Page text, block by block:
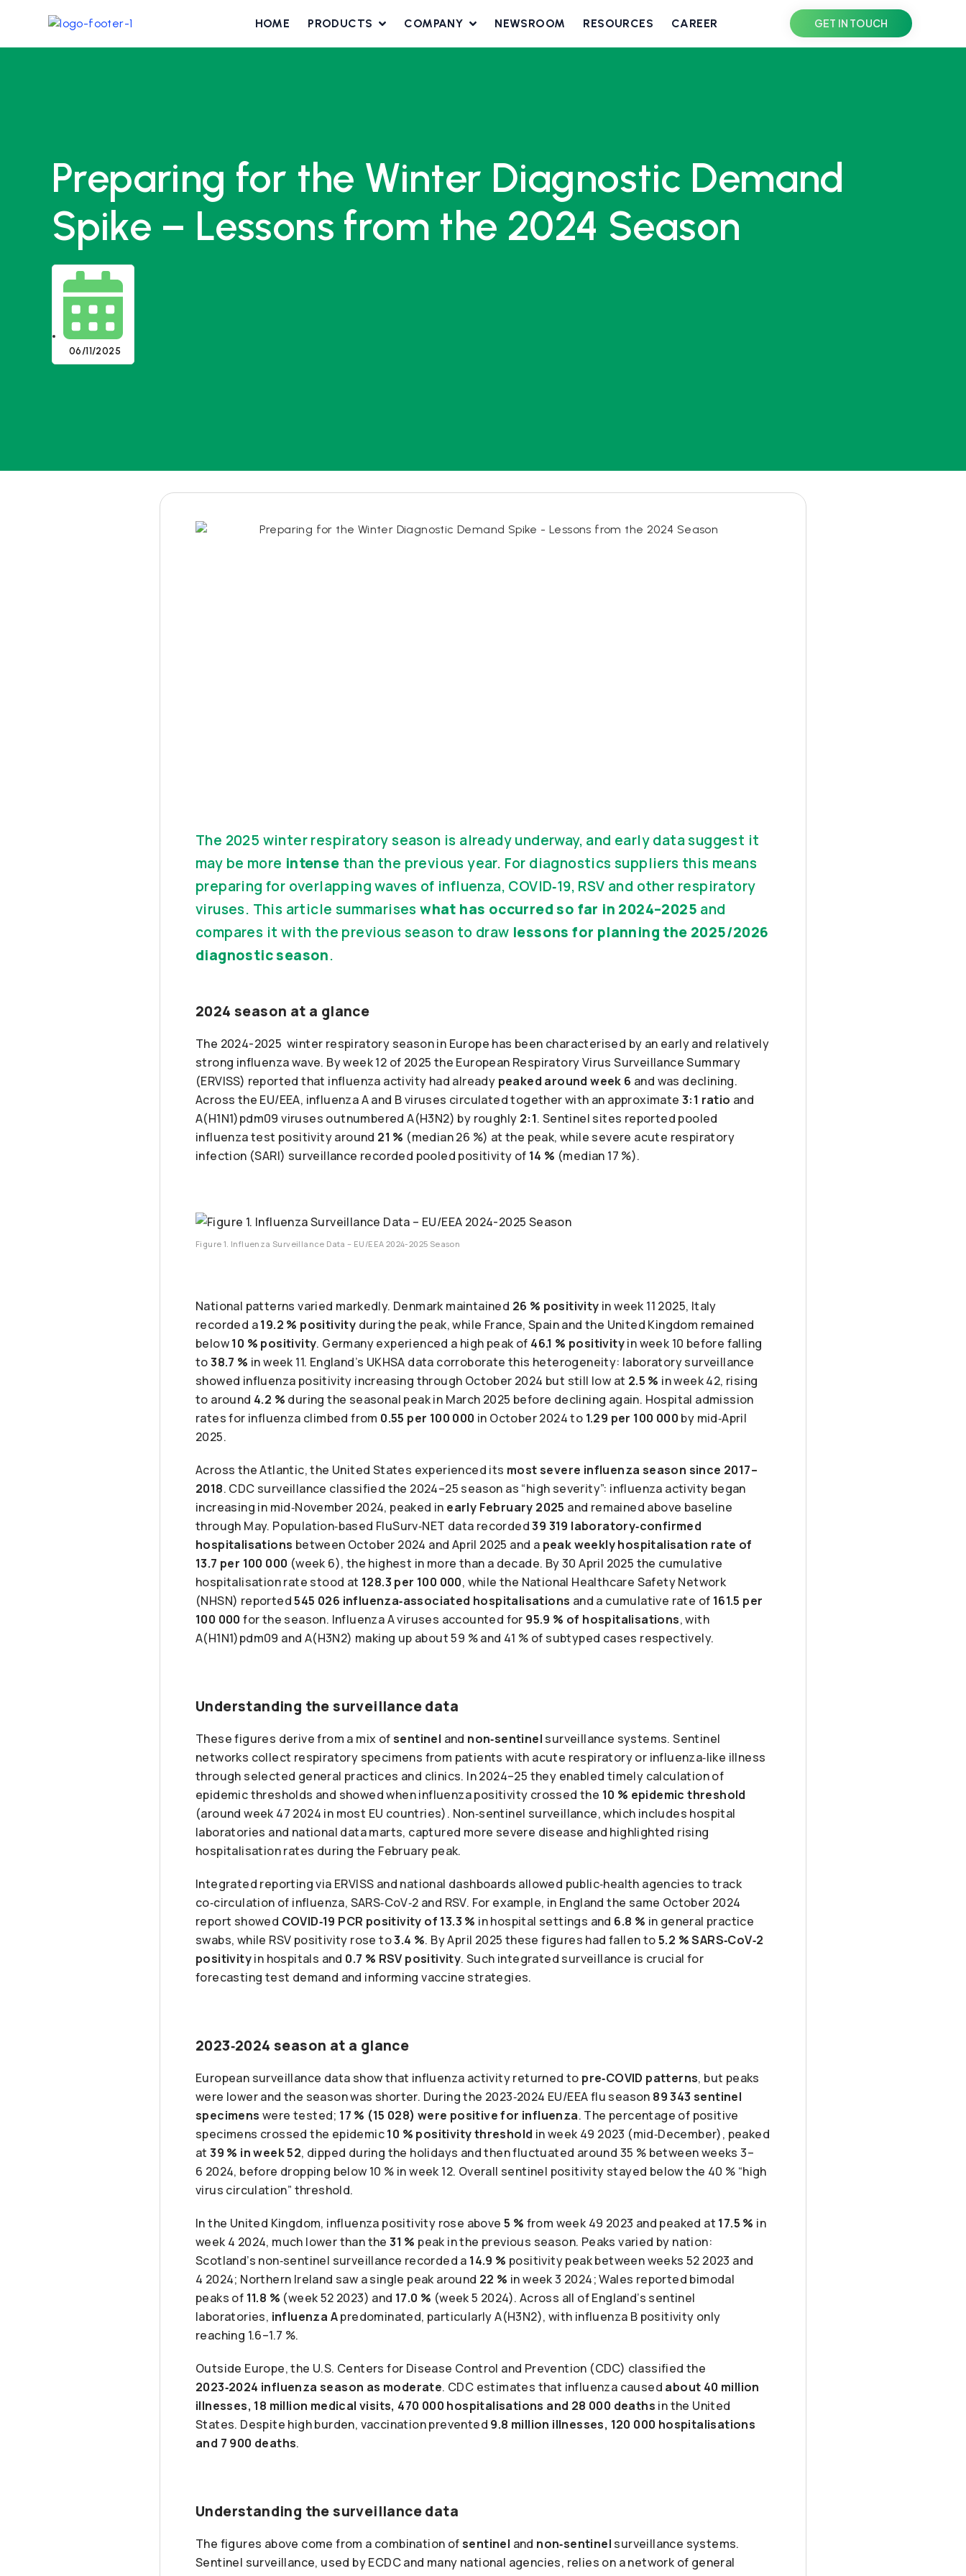
HOME PRODUCTS COMPANY NEWSROOM RESOURCES CAREER GET IN TOUCH
Preparing for the Winter Diagnostic Demand
Spike – Lessons from the 2024 Season
06/11/2025
The 2025 winter respiratory season is already underway, and early data suggest it
may be more intense than the previous year. For diagnostics suppliers this means
preparing for overlapping waves of influenza, COVID‑19, RSV and other respiratory
viruses. This article summariseswhat has occurred so far in 2024–2025 and
compares it with the previous season to draw lessons for planning the 2025/2026
diagnostic season.
2024 season at a glance
The 2024-2025 winter respiratory season in Europe has been characterised by an early and relatively
strong influenza wave. By week 12 of 2025 the European Respiratory Virus Surveillance Summary
(ERVISS) reported that influenza activity had already peaked around week 6 and was declining.
Across the EU/EEA, influenza A and B viruses circulated together with an approximate3:1 ratio and
A(H1N1)pdm09 viruses outnumbered A(H3N2) by roughly 2:1. Sentinel sites reported pooled
influenza test positivity around 21 % (median 26 %) at the peak, while severe acute respiratory
infection (SARI) surveillance recorded pooled positivity of 14 % (median 17 %).
Figure 1. Influenza Surveillance Data – EU/EEA 2024-2025 Season
National patterns varied markedly. Denmark maintained 26 % positivity in week 11 2025, Italy
recorded a19.2 % positivity during the peak, while France, Spain and the United Kingdom remained
below10 % positivity. Germany experienced a high peak of 46.1 % positivityin week 10 before falling
to38.7 % in week 11. England’s UKHSA data corroborate this heterogeneity: laboratory surveillance
showed influenza positivity increasing through October 2024 but still low at 2.5 % in week 42, rising
to around 4.2 % during the seasonal peak in March 2025 before declining again. Hospital admission
rates for influenza climbed from 0.55 per 100 000 in October 2024 to 1.29 per 100 000 by mid‑April
2025.
Across the Atlantic, the United States experienced its most severe influenza season since 2017–
2018. CDC surveillance classified the 2024–25 season as “high severity”: influenza activity began
increasing in mid‑November 2024, peaked in early February 2025 and remained above baseline
through May. Population‑based FluSurv‑NET data recorded39 319 laboratory‑confirmed
hospitalisations between October 2024 and April 2025 and a peak weekly hospitalisation rate of
13.7 per 100 000 (week 6), the highest in more than a decade. By 30 April 2025 the cumulative
hospitalisation rate stood at 128.3 per 100 000, while the National Healthcare Safety Network
(NHSN) reported545 026 influenza‑associated hospitalisations and a cumulative rate of 161.5 per
100 000 for the season. Influenza A viruses accounted for 95.9 % of hospitalisations, with
A(H1N1)pdm09 and A(H3N2) making up about 59 % and 41 % of subtyped cases respectively.
Understanding the surveillance data
These figures derive from a mix ofsentinel and non‑sentinel surveillance systems. Sentinel
networks collect respiratory specimens from patients with acute respiratory or influenza‑like illness
through selected general practices and clinics. In 2024–25 they enabled timely calculation of
epidemic thresholds and showed when influenza positivity crossed the 10 % epidemic threshold
(around week 47 2024 in most EU countries). Non‑sentinel surveillance, which includes hospital
laboratories and national data marts, captured more severe disease and highlighted rising
hospitalisation rates during the February peak.
Integrated reporting via ERVISS and national dashboards allowed public‑health agencies to track
co‑circulation of influenza, SARS‑CoV‑2 and RSV. For example, in England the same October 2024
report showed COVID‑19 PCR positivity of 13.3 % in hospital settings and 6.8 % in general practice
swabs, while RSV positivity rose to3.4 %. By April 2025 these figures had fallen to5.2 % SARS‑CoV‑2
positivityin hospitals and 0.7 % RSV positivity. Such integrated surveillance is crucial for
forecasting test demand and informing vaccine strategies.
2023‑2024 season at a glance
European surveillance data show that influenza activity returned to pre‑COVID patterns, but peaks
were lower and the season was shorter. During the 2023‑2024 EU/EEA flu season 89 343 sentinel
specimens were tested; 17 % (15 028) were positive for influenza. The percentage of positive
specimens crossed the epidemic10 % positivity threshold in week 49 2023 (mid‑December), peaked
at39 % in week 52, dipped during the holidays and then fluctuated around 35 % between weeks 3–
6 2024, before dropping below 10 % in week 12. Overall sentinel positivity stayed below the 40 % “high
virus circulation” threshold.
In the United Kingdom, influenza positivity rose above 5 % from week 49 2023 and peaked at 17.5 % in
week 4 2024, much lower than the31 % peak in the previous season. Peaks varied by nation:
Scotland’s non‑sentinel surveillance recorded a 14.9 % positivity peak between weeks 52 2023 and
4 2024; Northern Ireland saw a single peak around 22 % in week 3 2024; Wales reported bimodal
peaks of 11.8 % (week 52 2023) and 17.0 % (week 5 2024). Across all of England’s sentinel
laboratories, influenza Apredominated, particularly A(H3N2), with influenza B positivity only
reaching 1.6–1.7 %.
Outside Europe, the U.S. Centers for Disease Control and Prevention (CDC) classified the
2023‑2024 influenza season as moderate. CDC estimates that influenza caused about 40 million
illnesses, 18 million medical visits, 470 000 hospitalisations and 28 000 deaths in the United
States. Despite high burden, vaccination prevented 9.8 million illnesses, 120 000 hospitalisations
and 7 900 deaths.
Understanding the surveillance data
The figures above come from a combination ofsentinel and non‑sentinel surveillance systems.
Sentinel surveillance, used by ECDC and many national agencies, relies on a network of general